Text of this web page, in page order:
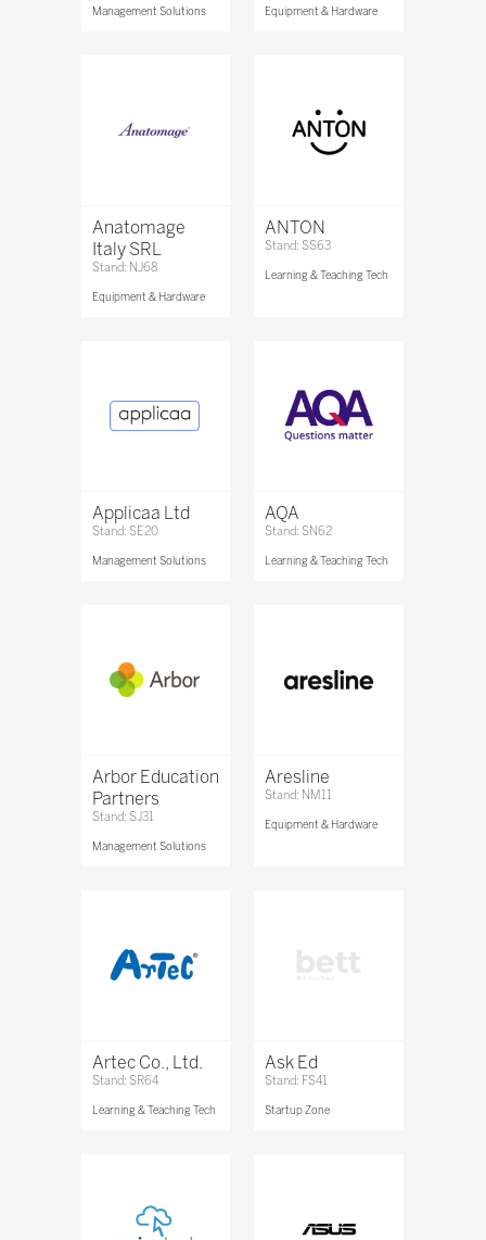
Management Solutions Equipment & Hardware
Anatomage
Italy SRL
Stand: NJ68
Equipment & Hardware
ANTON
Stand: SS63
Learning & Teaching Tech
Applicaa Ltd
Stand: SE20
Management Solutions
AQA
Stand: SN62
Learning & Teaching Tech
Arbor Education
Partners
Stand: SJ31
Management Solutions
Aresline
Stand: NM11
Equipment & Hardware
Artec Co., Ltd.
Stand: SR64
Learning & Teaching Tech
Ask Ed
Stand: FS41
Startup Zone